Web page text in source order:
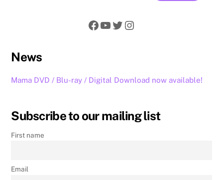
Facebook
YouTube
Twitter
Instagram
News
Mama DVD / Blu-ray / Digital Download now available!
Subscribe to our mailing list
First name
Email